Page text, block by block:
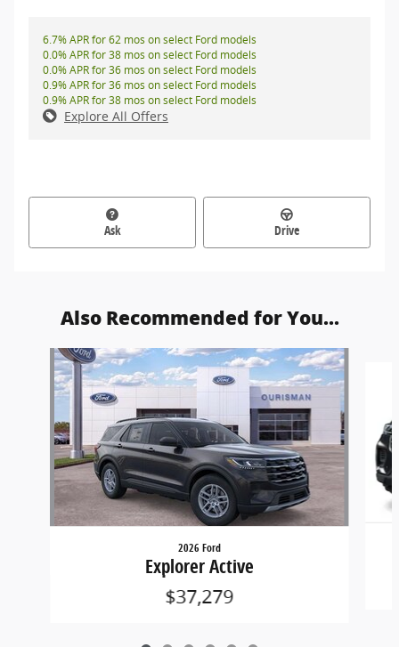
6.7% APR for 62 mos on select Ford models
0.0% APR for 38 mos on select Ford models
0.0% APR for 36 mos on select Ford models
0.9% APR for 36 mos on select Ford models
0.9% APR for 38 mos on select Ford models
Explore All Offers
Ask Drive
Also Recommended for You...
Slide 1 of 6
2026 Ford
Explorer Active
$37,279